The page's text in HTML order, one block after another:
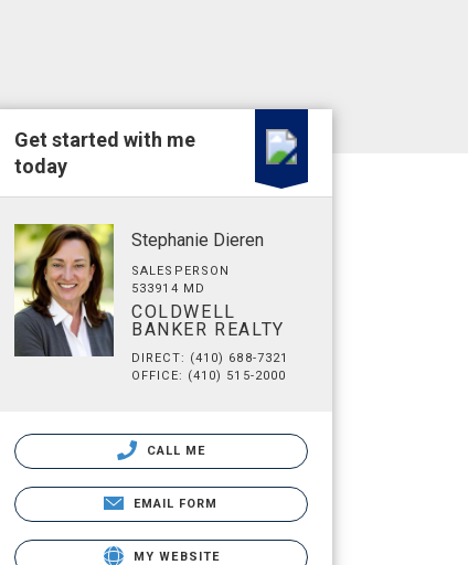
Get started with me
today
Stephanie Dieren
SALESPERSON
533914 MD
COLDWELL
BANKER REALTY
DIRECT: (410) 688-7321
OFFICE: (410) 515-2000
CALL ME
EMAIL FORM
MY WEBSITE